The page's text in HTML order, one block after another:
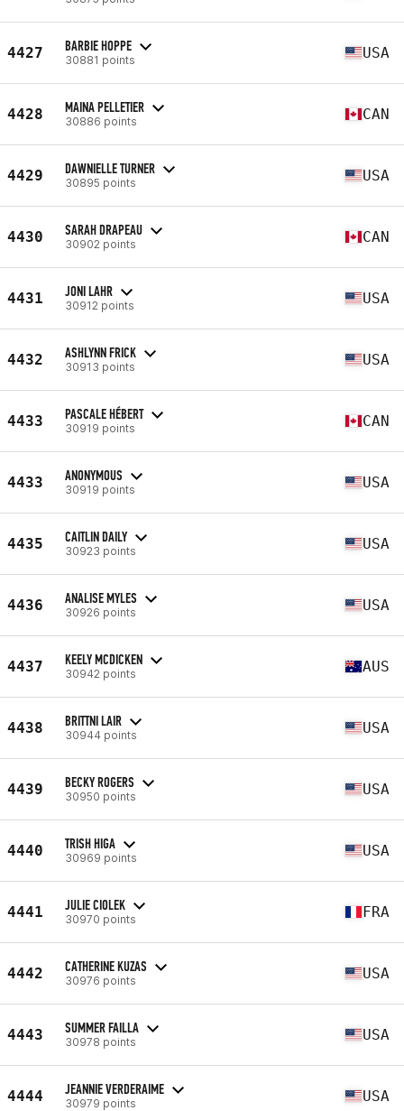
4427 BARBIE HOPPE
30881 points USA
4428 MAINA PELLETIER
30886 points CAN
4429 DAWNIELLE TURNER
30895 points USA
4430 SARAH DRAPEAU
30902 points CAN
4431 JONI LAHR
30912 points USA
4432 ASHLYNN FRICK
30913 points USA
4433 PASCALE HÉBERT
30919 points CAN
4433 ANONYMOUS
30919 points USA
4435 CAITLIN DAILY
30923 points USA
4436 ANALISE MYLES
30926 points USA
4437 KEELY MCDICKEN
30942 points AUS
4438 BRITTNI LAIR
30944 points USA
4439 BECKY ROGERS
30950 points USA
4440 TRISH HIGA
30969 points USA
4441 JULIE CIOLEK
30970 points FRA
4442 CATHERINE KUZAS
30976 points USA
4443 SUMMER FAILLA
30978 points USA
4444 JEANNIE VERDERAIME
30979 points USA